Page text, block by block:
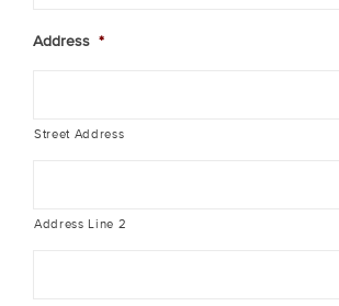
Address *
Street Address
Address Line 2